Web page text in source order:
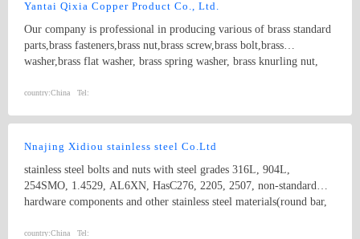
Yantai Qixia Copper Product Co., Ltd.
Our company is professional in producing various of brass standard
parts,brass fasteners,brass nut,brass screw,brass bolt,brass
washer,brass flat washer, brass spring washer, brass knurling nut,
nipple,brass bush, copper washer, copper flat washer,copper nut,
bronze washer, bronze spring washer
country:China Tel:
Nnajing Xidiou stainless steel Co.Ltd
stainless steel bolts and nuts with steel grades 316L, 904L,
254SMO, 1.4529, AL6XN, HasC276, 2205, 2507, non-standard
hardware components and other stainless steel materials(round bar,
country:China Tel: